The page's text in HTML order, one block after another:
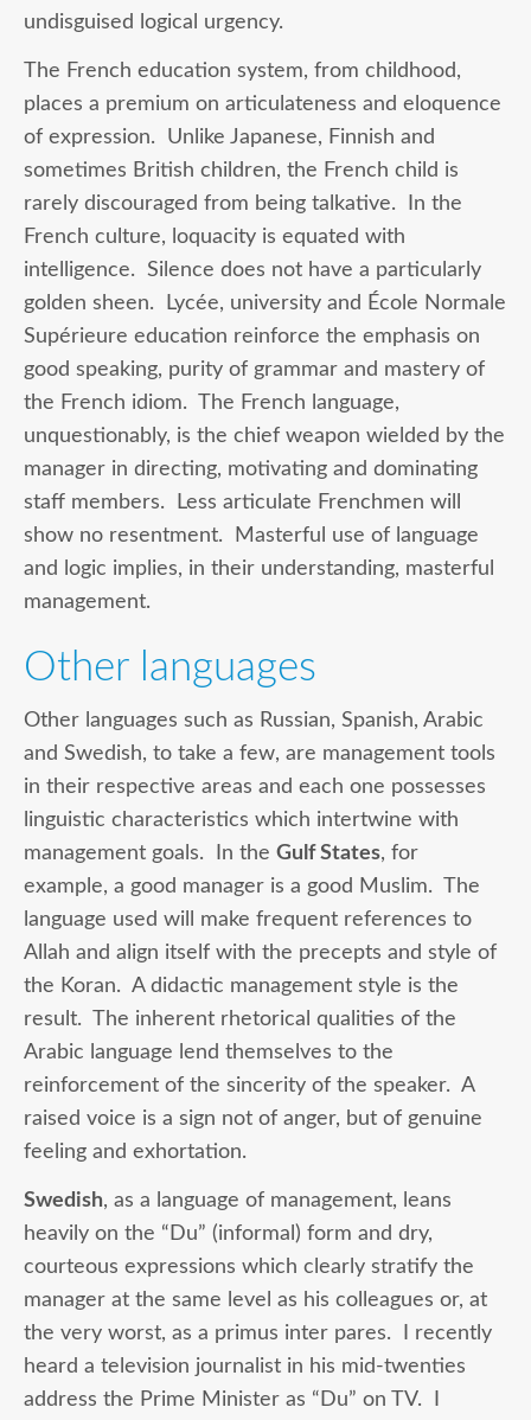
undisguised logical urgency.
The French education system, from childhood,
places a premium on articulateness and eloquence
of expression. Unlike Japanese, Finnish and
sometimes British children, the French child is
rarely discouraged from being talkative. In the
French culture, loquacity is equated with
intelligence. Silence does not have a particularly
golden sheen. Lycée, university and École Normale
Supérieure education reinforce the emphasis on
good speaking, purity of grammar and mastery of
the French idiom. The French language,
unquestionably, is the chief weapon wielded by the
manager in directing, motivating and dominating
staff members. Less articulate Frenchmen will
show no resentment. Masterful use of language
and logic implies, in their understanding, masterful
management.
Other languages
Other languages such as Russian, Spanish, Arabic
and Swedish, to take a few, are management tools
in their respective areas and each one possesses
linguistic characteristics which intertwine with
management goals. In the Gulf States, for
example, a good manager is a good Muslim. The
language used will make frequent references to
Allah and align itself with the precepts and style of
the Koran. A didactic management style is the
result. The inherent rhetorical qualities of the
Arabic language lend themselves to the
reinforcement of the sincerity of the speaker. A
raised voice is a sign not of anger, but of genuine
feeling and exhortation.
Swedish, as a language of management, leans
heavily on the “Du” (informal) form and dry,
courteous expressions which clearly stratify the
manager at the same level as his colleagues or, at
the very worst, as a primus inter pares. I recently
heard a television journalist in his mid-twenties
address the Prime Minister as “Du” on TV. I